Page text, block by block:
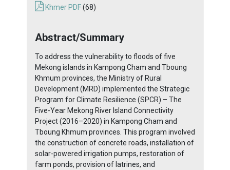
Khmer PDF(68)
Abstract/Summary
To address the vulnerability to floods of five
Mekong islands in Kampong Cham and Tboung
Khmum provinces, the Ministry of Rural
Development (MRD) implemented the Strategic
Program for Climate Resilience (SPCR) – The
Five-Year Mekong River Island Connectivity
Project (2016–2020) in Kampong Cham and
Tboung Khmum provinces. This program involved
the construction of concrete roads, installation of
solar-powered irrigation pumps, restoration of
farm ponds, provision of latrines, and